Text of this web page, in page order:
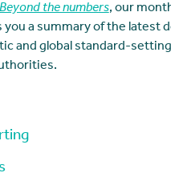
the numbers, our
you a summary of the latest
and global standard-